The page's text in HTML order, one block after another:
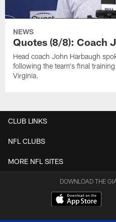
NEWS
Quotes (8/8): Coach
Head coach John Harbaugh
following the team's final
Virginia.
CLUB LINKS
NFL CLUBS
MORE NFL SITES
DOWNLOAD THE